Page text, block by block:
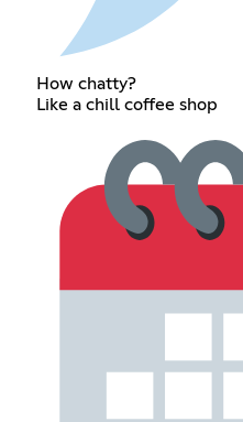
How chatty?
Like a chill coffee shop